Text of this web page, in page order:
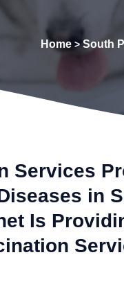
Home>South
Services
in
Is